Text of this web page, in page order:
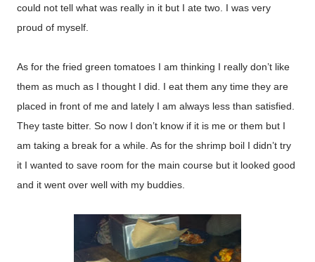
could not tell what was really in it but I ate two. I was very
proud of myself.
As for the fried green tomatoes I am thinking I really don’t like
them as much as I thought I did. I eat them any time they are
placed in front of me and lately I am always less than satisfied.
They taste bitter. So now I don’t know if it is me or them but I
am taking a break for a while. As for the shrimp boil I didn’t try
it I wanted to save room for the main course but it looked good
and it went over well with my buddies.